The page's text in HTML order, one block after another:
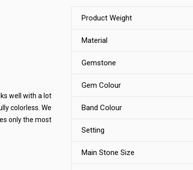
well with a lot
colorless. We
only the most
Product Weight
Material
Gemstone
Gem Colour
Band Colour
Setting
Main Stone Size